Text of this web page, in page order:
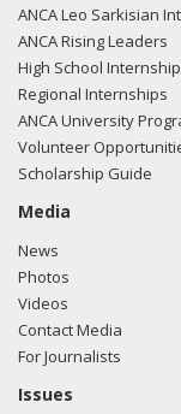
ANCA Leo Sarkisian
ANCA Rising Leaders
High School Internship
Regional Internships
ANCA University
Volunteer
Scholarship Guide
Media
News
Photos
Videos
Contact Media
For Journalists
Issues